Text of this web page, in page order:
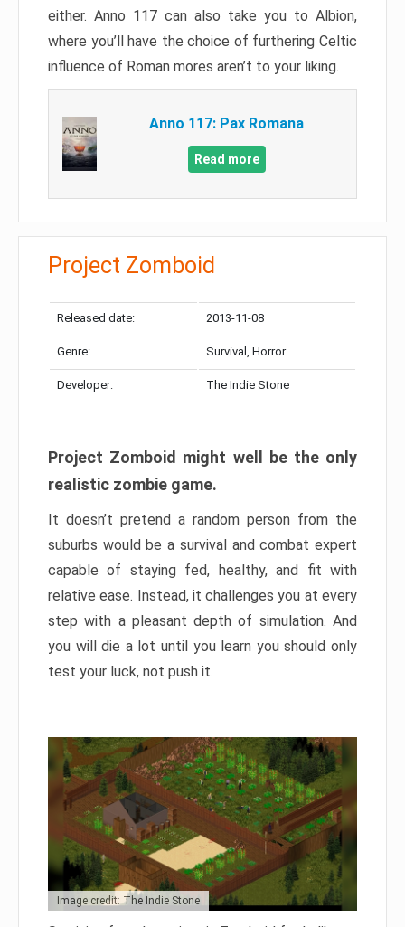
either. Anno 117 can also take you to Albion,
where you’ll have the choice of furthering Celtic
influence of Roman mores aren’t to your liking.
Anno 117: Pax Romana
Read more
Project Zomboid
Released date: 2013-11-08
Genre: Survival, Horror
Developer: The Indie Stone
Project Zomboid might well be the only
realistic zombie game.
It doesn’t pretend a random person from the
suburbs would be a survival and combat expert
capable of staying fed, healthy, and fit with
relative ease. Instead, it challenges you at every
step with a pleasant depth of simulation. And
you will die a lot until you learn you should only
test your luck, not push it.
Image credit: The Indie Stone